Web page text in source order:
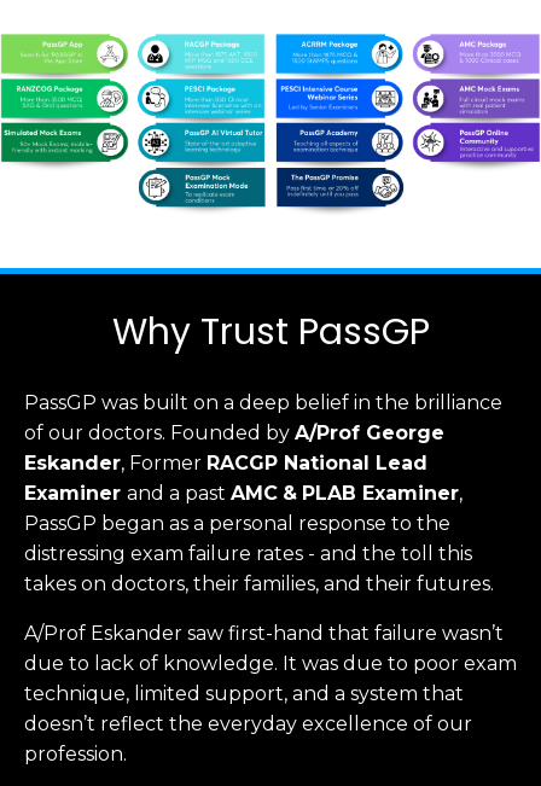
Why Trust PassGP
PassGP was built on a deep belief in the brilliance
of our doctors. Founded by A/Prof George
Eskander, Former RACGP National Lead
Examiner and a past AMC & PLAB Examiner,
PassGP began as a personal response to the
distressing exam failure rates - and the toll this
takes on doctors, their families, and their futures.
A/Prof Eskander saw first-hand that failure wasn’t
due to lack of knowledge. It was due to poor exam
technique, limited support, and a system that
doesn’t reflect the everyday excellence of our
profession.